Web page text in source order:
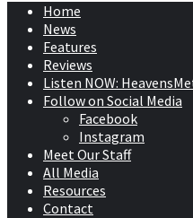
Home
News
Features
Reviews
Listen NOW:
Follow on Social Media
Facebook
Instagram
Meet Our Staff
All Media
Resources
Contact